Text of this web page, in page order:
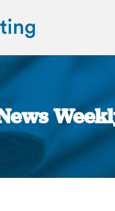
here: